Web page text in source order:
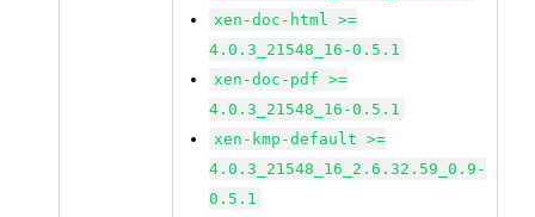
xen-doc-html >=
4.0.3_21548_16-0.5.1
xen-doc-pdf >=
4.0.3_21548_16-0.5.1
xen-kmp-default >=
4.0.3_21548_16_2.6.32.59_0.9-
0.5.1